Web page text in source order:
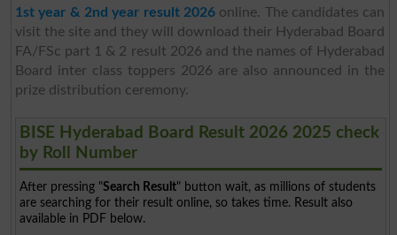
1st year & 2nd year result 2026online. The candidates can
visit the site and they will download their Hyderabad Board
FA/FSc part 1 & 2 result 2026 and the names of Hyderabad
Board inter class toppers 2026 are also announced in the
prize distribution ceremony.
BISE Hyderabad Board Result 2026 2025 check
by Roll Number
After pressing "Search Result" button wait, as millions of students
are searching for their result online, so takes time. Result also
available in PDF below.